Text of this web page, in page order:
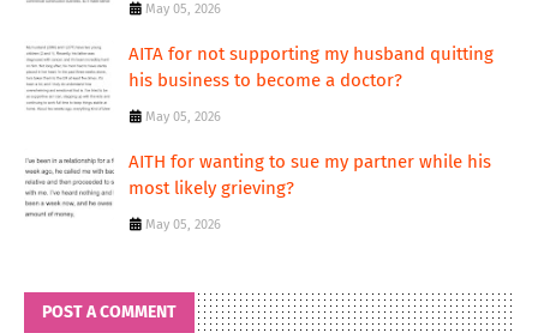
May 05, 2026
AITA for not supporting my husband quitting
his business to become a doctor?
May 05, 2026
AITH for wanting to sue my partner while his
most likely grieving?
May 05, 2026
POST A COMMENT